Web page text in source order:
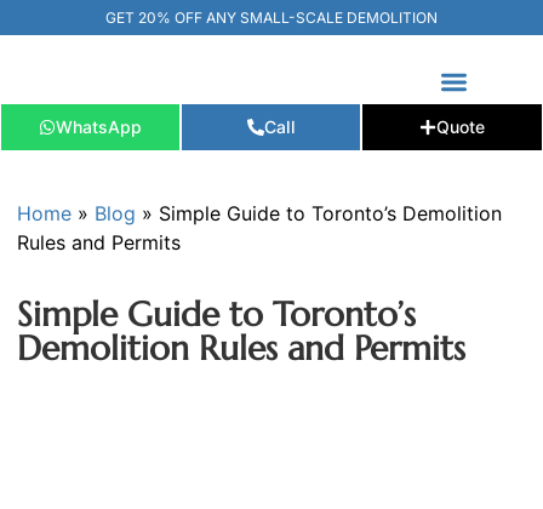
GET 20% OFF ANY SMALL-SCALE DEMOLITION
WhatsApp Call Quote
Home » Blog » Simple Guide to Toronto’s Demolition
Rules and Permits
Simple Guide to Toronto’s
Demolition Rules and Permits